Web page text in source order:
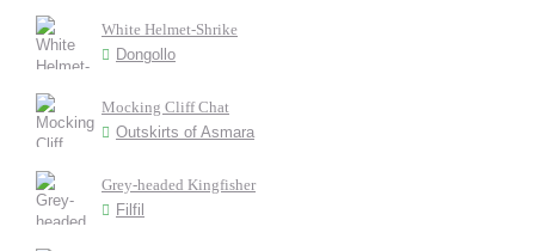
White Helmet-Shrike
Dongollo
Mocking Cliff Chat
Outskirts of Asmara
Grey-headed Kingfisher
Filfil